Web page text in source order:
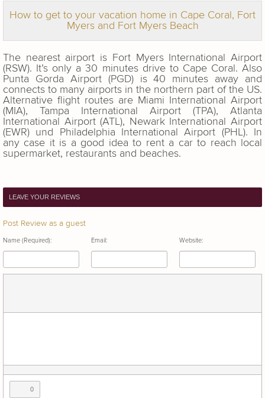
How to get to your vacation home in Cape Coral, Fort
Myers and Fort Myers Beach
The nearest airport is Fort Myers International Airport
(RSW). It’s only a 30 minutes drive to Cape Coral. Also
Punta Gorda Airport (PGD) is 40 minutes away and
connects to many airports in the northern part of the US.
Alternative flight routes are Miami International Airport
(MIA), Tampa International Airport (TPA), Atlanta
International Airport (ATL), Newark International Airport
(EWR) und Philadelphia International Airport (PHL). In
any case it is a good idea to rent a car to reach local
supermarket, restaurants and beaches.
LEAVE YOUR REVIEWS
Post Review as a guest
Name (Required): Email: Website:
0